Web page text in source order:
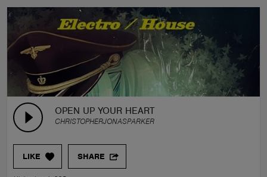
OPEN UP YOUR HEART
CHRISTOPHERJONASPARKER
LIKE SHARE